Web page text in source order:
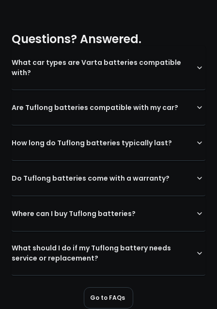
Questions? Answered.
What car types are Varta batteries compatible
with?
Are Tuflong batteries compatible with my car?
How long do Tuflong batteries typically last?
Do Tuflong batteries come with a warranty?
Where can I buy Tuflong batteries?
What should I do if my Tuflong battery needs
service or replacement?
Go to FAQs